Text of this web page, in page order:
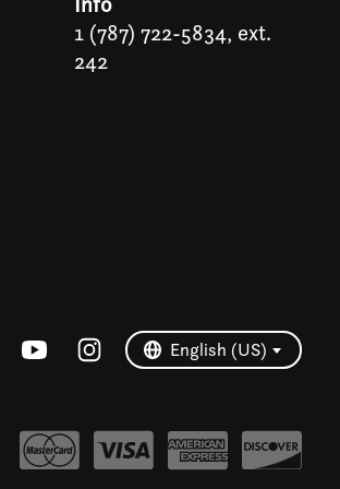
1 (787) 722-5834, ext.
242
English (US)